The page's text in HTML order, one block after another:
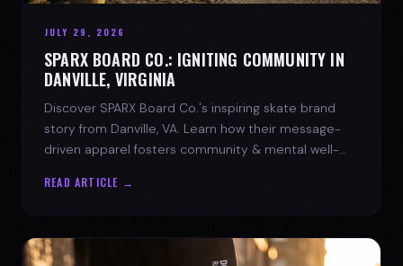
JULY 29, 2026
SPARX BOARD CO.: IGNITING COMMUNITY IN
DANVILLE, VIRGINIA
Discover SPARX Board Co.'s inspiring skate brand
story from Danville, VA. Learn how their message-
driven apparel fosters community & mental well-
READ ARTICLE →